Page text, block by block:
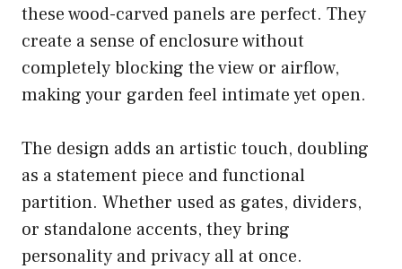
these wood-carved panels are perfect. They
create a sense of enclosure without
completely blocking the view or airflow,
making your garden feel intimate yet open.
The design adds an artistic touch, doubling
as a statement piece and functional
partition. Whether used as gates, dividers,
or standalone accents, they bring
personality and privacy all at once.